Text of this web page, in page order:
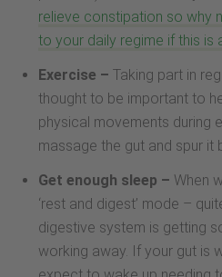
relieve constipation so why
to your daily regime if this is
Exercise – Taking part in
thought to be important to
physical movements during
massage the gut and spur it
Get enough sleep – When
‘rest and digest’ mode –
digestive system is getting
working away. If your gut is